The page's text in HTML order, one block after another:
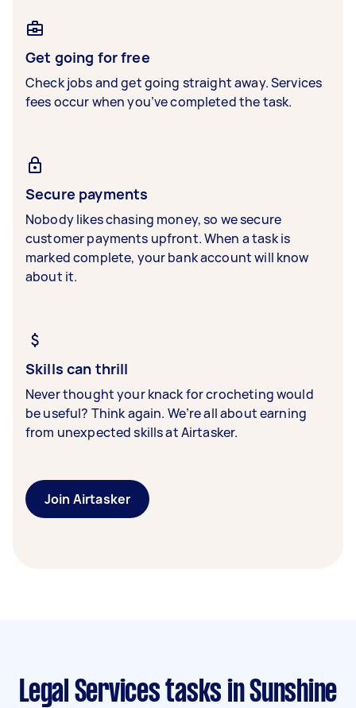
Get going for free
Check jobs and get going straight away. Services
fees occur when you’ve completed the task.
Secure payments
Nobody likes chasing money, so we secure
customer payments upfront. When a task is
marked complete, your bank account will know
about it.
Skills can thrill
Never thought your knack for crocheting would
be useful? Think again. We’re all about earning
from unexpected skills at Airtasker.
Join Airtasker
Legal Services tasks in Sunshine